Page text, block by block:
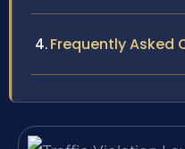
Frequently Asked